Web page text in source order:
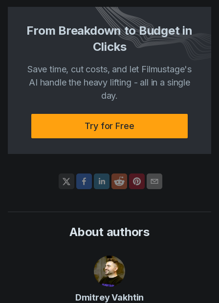
From Breakdown to Budget in
Clicks
Save time, cut costs, and let Filmustage's
AI handle the heavy lifting - all in a single
day.
Try for Free
About authors
Dmitrey Vakhtin